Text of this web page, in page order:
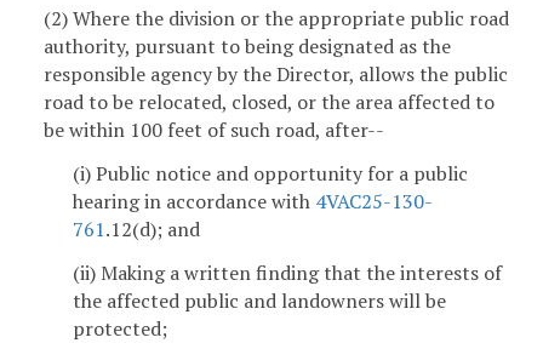
(2) Where the division or the appropriate public road
authority, pursuant to being designated as the
responsible agency by the Director, allows the public
road to be relocated, closed, or the area affected to
be within 100 feet of such road, after--
(i) Public notice and opportunity for a public
hearing in accordance with 4VAC25-130-
761.12(d); and
(ii) Making a written finding that the interests of
the affected public and landowners will be
protected;